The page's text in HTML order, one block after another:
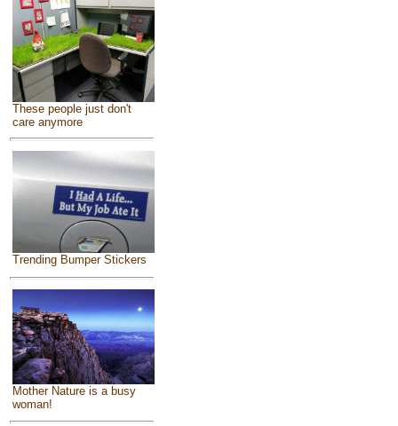
These people just don't
care anymore
Trending Bumper Stickers
Mother Nature is a busy
woman!